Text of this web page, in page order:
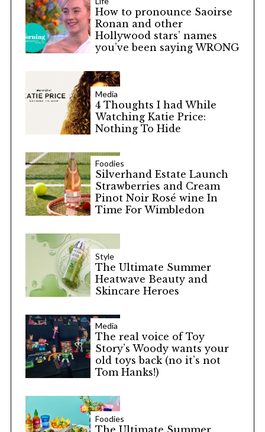
How to pronounce Saoirse
Ronan and other
Hollywood stars’ names
you’ve been saying WRONG
Media
4 Thoughts I had While
Watching Katie Price:
Nothing To Hide
Foodies
Silverhand Estate Launch
Strawberries and Cream
Pinot Noir Rosé wine In
Time For Wimbledon
Style
The Ultimate Summer
Heatwave Beauty and
Skincare Heroes
Media
The real voice of Toy
Story’s Woody wants your
old toys back (no it’s not
Tom Hanks!)
Foodies
The Ultimate Summer